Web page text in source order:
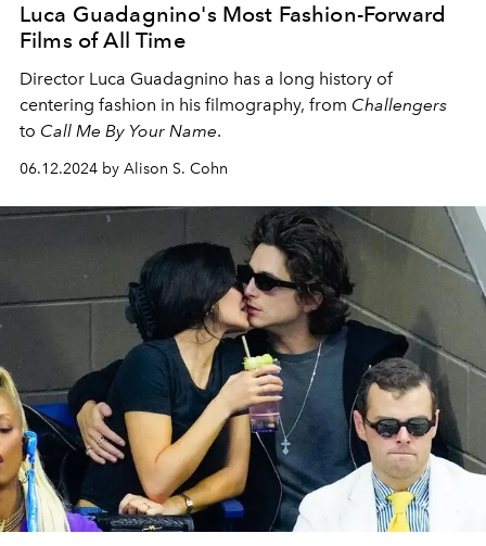
Luca Guadagnino's Most Fashion-Forward
Films of All Time
Director Luca Guadagnino has a long history of
centering fashion in his filmography, from Challengers
to Call Me By Your Name.
06.12.2024 by Alison S. Cohn